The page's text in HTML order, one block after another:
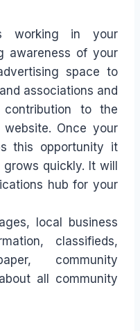
working in your
awareness of your
space to
associations and
contribution to the
Once your
this opportunity it
quickly. It will
hub for your
local business
classifieds,
community
all community